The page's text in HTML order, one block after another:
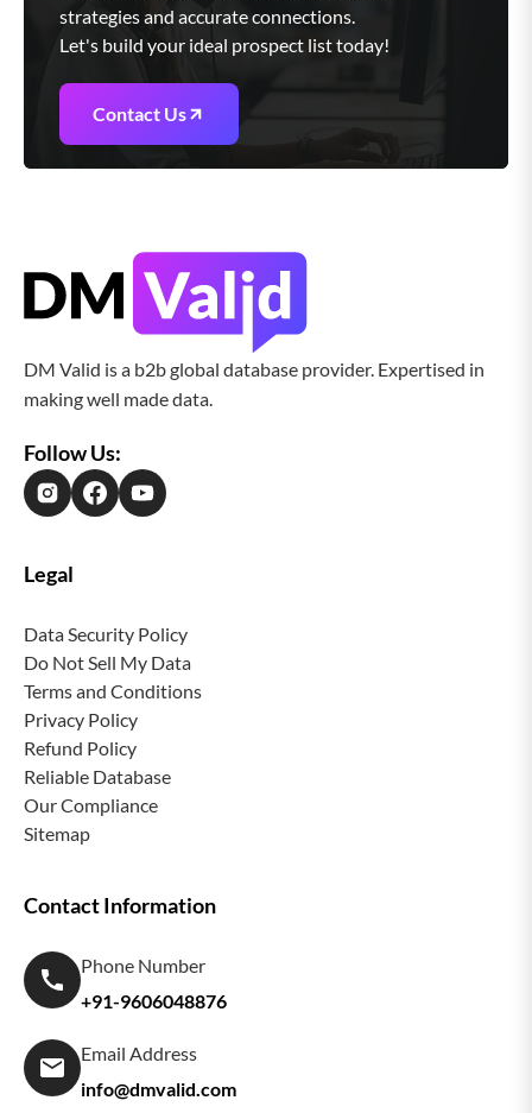
strategies and accurate connections.
Let's build your ideal prospect list today!
Contact Us
DM Valid is a b2b global database provider. Expertised in
making well made data.
Follow Us:
Legal
Data Security Policy
Do Not Sell My Data
Terms and Conditions
Privacy Policy
Refund Policy
Reliable Database
Our Compliance
Sitemap
Contact Information
Phone Number
+91-9606048876
Email Address
info@dmvalid.com